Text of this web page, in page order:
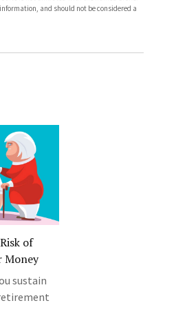
and should not be considered a
of
Money
sustain